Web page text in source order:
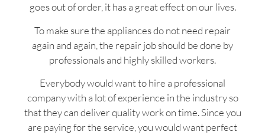
goes out of order, it has a great effect on our lives.
To make sure the appliances do not need repair
again and again, the repair job should be done by
professionals and highly skilled workers.
Everybody would want to hire a professional
company with a lot of experience in the industry so
that they can deliver quality work on time. Since you
are paying for the service, you would want perfect